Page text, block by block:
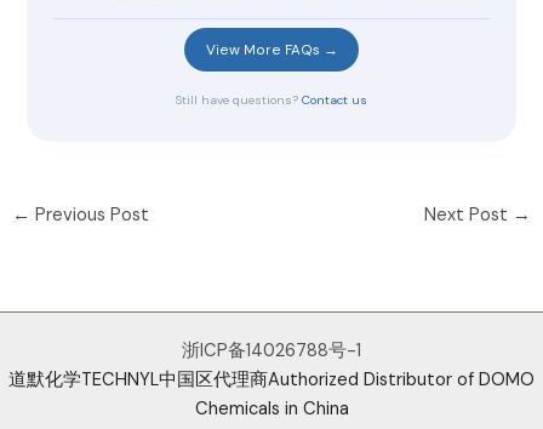
View More FAQs →
Still have questions? Contact us
← Previous Post Next Post →
浙ICP备14026788号-1
道默化学TECHNYL中国区代理商Authorized Distributor of DOMO
Chemicals in China